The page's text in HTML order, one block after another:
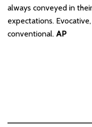
always conveyed in
expectations.
conventional. AP